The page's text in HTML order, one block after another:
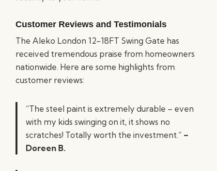
Customer Reviews and Testimonials
The Aleko London 12-18FT Swing Gate has
received tremendous praise from homeowners
nationwide. Here are some highlights from
customer reviews:
“The steel paint is extremely durable – even
with my kids swinging on it, it shows no
scratches! Totally worth the investment.” –
Doreen B.